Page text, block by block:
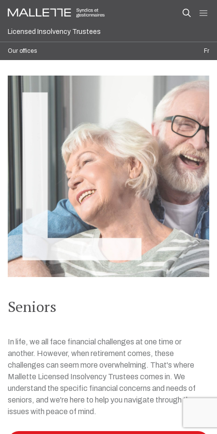
Licensed Insolvency Trustees
Our offices Fr
Seniors
In life, we all face financial challenges at one time or
another. However, when retirement comes, these
challenges can seem more overwhelming. That's where
Mallette Licensed Insolvency Trustees comes in. We
understand the specific financial concerns and needs of
seniors, and we're here to help you navigate through these
issues with peace of mind.